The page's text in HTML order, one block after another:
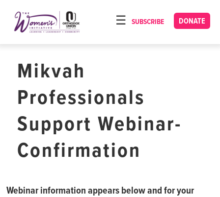
note:
This
includes
accessibility
system.
DONATE
SUBSCRIBE
HOME
OUR PROGRAMS
NACH YOMI
VIDEOS
CONFERENCES
Mikvah
Professionals
Support Webinar-
Confirmation
Webinar information appears below and for your